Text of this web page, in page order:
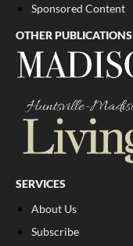
Sponsored Content
OTHER PUBLICATIONS
SERVICES
About Us
Subscribe